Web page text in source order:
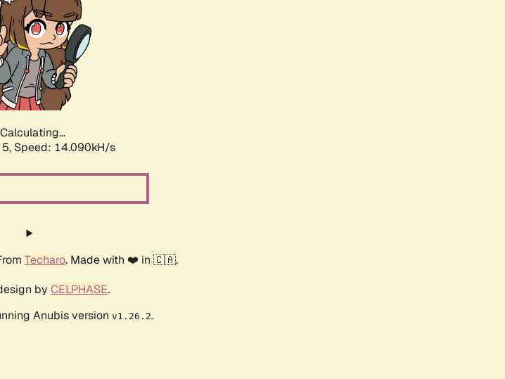
Calculating...
Speed: 16.332kH/s
Techaro. Made with ❤️ in 🇨🇦.
by CELPHASE.
Anubis version v1.26.2.